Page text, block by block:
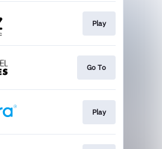
Play
Go To
Play